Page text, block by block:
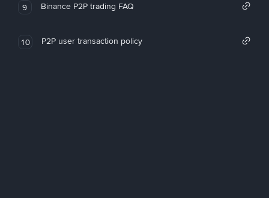
9 Binance P2P trading FAQ
10 P2P user transaction policy